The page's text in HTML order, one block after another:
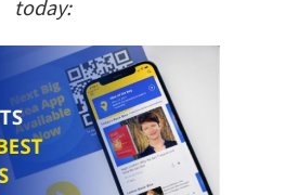
today: